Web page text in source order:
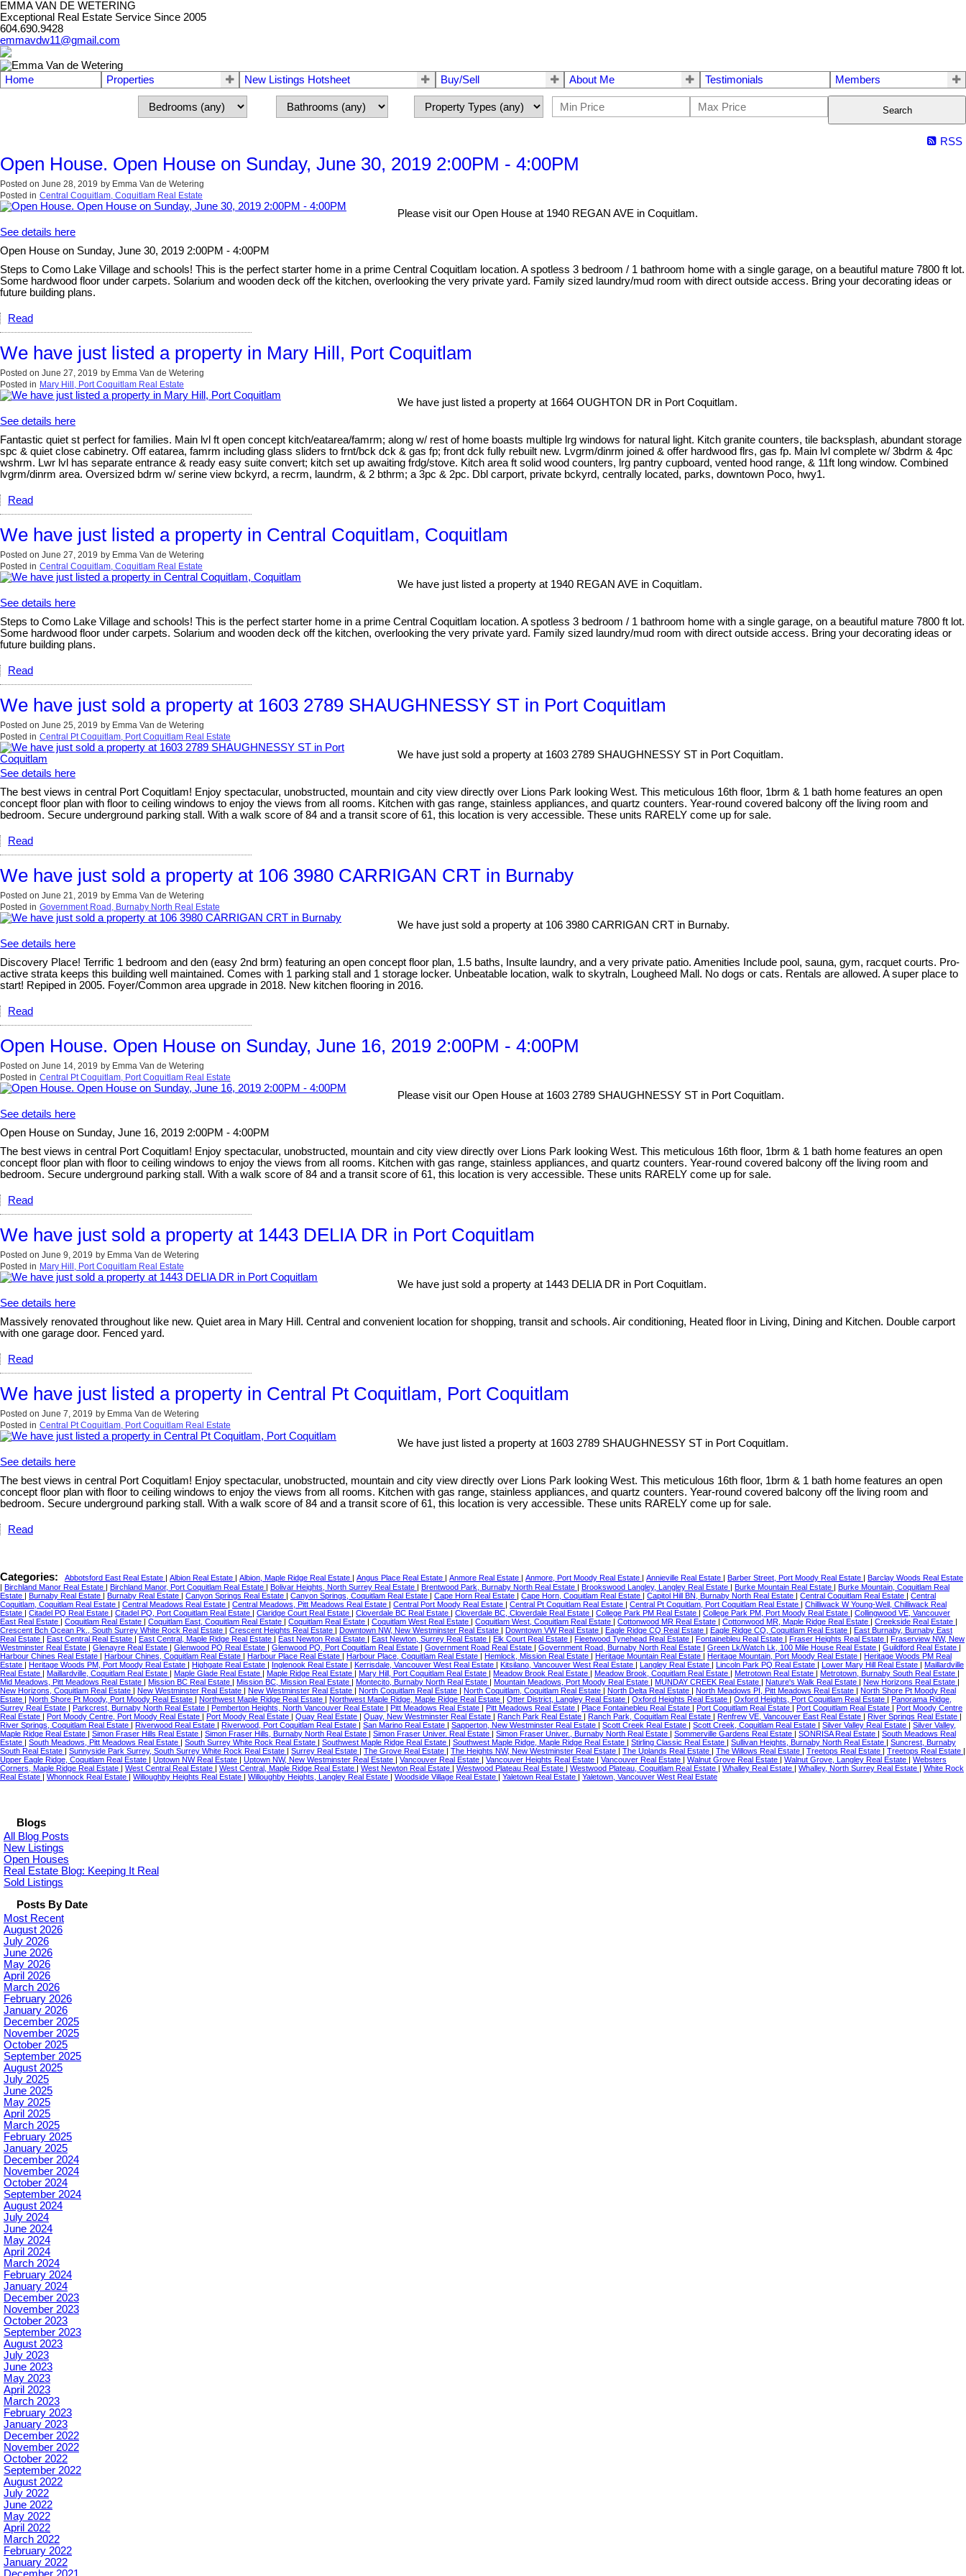
EMMA VAN DE WETERING
Exceptional Real Estate Service Since 2005
604.690.9428
emmavdw11@gmail.com
Home Properties New Listings Hotsheet Buy/Sell About Me Testimonials Members
Search
RSS
Open House. Open House on Sunday, June 30, 2019 2:00PM - 4:00PM
Posted on June 28, 2019 by Emma Van de Wetering
Posted in Central Coquitlam, Coquitlam Real Estate
Please visit our Open House at 1940 REGAN AVE in Coquitlam.
See details here
Open House on Sunday, June 30, 2019 2:00PM - 4:00PM
Steps to Como Lake Village and schools! This is the perfect starter home in a prime Central Coquitlam location. A spotless 3 bedroom / 1 bathroom home with a single garage, on a beautiful mature 7800 ft lot.
Some hardwood floor under carpets. Solarium and wooden deck off the kitchen, overlooking the very private yard. Family sized laundry/mud room with direct outside access. Bring your decorating ideas or
future building plans.
Read
We have just listed a property in Mary Hill, Port Coquitlam
Posted on June 27, 2019 by Emma Van de Wetering
Posted in Mary Hill, Port Coquitlam Real Estate
We have just listed a property at 1664 OUGHTON DR in Port Coquitlam.
See details here
Fantastic quiet st perfect for families. Main lvl ft open concept kitch/eatarea/famrm; along w/ rest of home boasts multiple lrg windows for natural light. Kitch granite counters, tile backsplash, abundant storage
spc & quiet close cabinetry. Off eatarea, famrm including glass sliders to frnt/bck dck & gas fp; front dck fully rebuilt new. Lvgrm/dinrm joined & offer hardwood flrs, gas fp. Main lvl complete w/ 3bdrm & 4pc
wshrm. Lwr lvl has separate entrance & ready easy suite convert; kitch set up awaiting frdg/stove. Kitch area ft solid wood counters, lrg pantry cupboard, vented hood range, & 11ft long window. Combined
lvgrm/dinrm area. Oversized bdrm w/ serine view bckyrd, a recrm, laundrm, & 2 bthrm; a 3pc & 2pc. Dbl carport, private bckyrd, centrally located, parks, downtown Poco, hwy1.
Read
We have just listed a property in Central Coquitlam, Coquitlam
Posted on June 27, 2019 by Emma Van de Wetering
Posted in Central Coquitlam, Coquitlam Real Estate
We have just listed a property at 1940 REGAN AVE in Coquitlam.
See details here
Steps to Como Lake Village and schools! This is the perfect starter home in a prime Central Coquitlam location. A spotless 3 bedroom / 1 bathroom home with a single garage, on a beautiful mature 7800 ft lot.
Some hardwood floor under carpets. Solarium and wooden deck off the kitchen, overlooking the very private yard. Family sized laundry/mud room with direct outside access. Bring your decorating ideas or
future building plans.
Read
We have just sold a property at 1603 2789 SHAUGHNESSY ST in Port Coquitlam
Posted on June 25, 2019 by Emma Van de Wetering
Posted in Central Pt Coquitlam, Port Coquitlam Real Estate
We have just sold a property at 1603 2789 SHAUGHNESSY ST in Port Coquitlam.
See details here
The best views in central Port Coquitlam! Enjoy spectacular, unobstructed, mountain and city view directly over Lions Park looking West. This meticulous 16th floor, 1brm & 1 bath home features an open
concept floor plan with floor to ceiling windows to enjoy the views from all rooms. Kitchen with gas range, stainless appliances, and quartz counters. Year-round covered balcony off the living room and
bedroom. Secure underground parking stall. With a walk score of 84 and a transit score of 61, this location is very accessible. These units RARELY come up for sale.
Read
We have just sold a property at 106 3980 CARRIGAN CRT in Burnaby
Posted on June 21, 2019 by Emma Van de Wetering
Posted in Government Road, Burnaby North Real Estate
We have just sold a property at 106 3980 CARRIGAN CRT in Burnaby.
See details here
Discovery Place! Terrific 1 bedroom and den (easy 2nd brm) featuring an open concept floor plan, 1.5 baths, Insulte laundry, and a very private patio. Amenities Include pool, sauna, gym, racquet courts. Pro-
active strata keeps this building well maintained. Comes with 1 parking stall and 1 storage locker. Unbeatable location, walk to skytraln, Lougheed Mall. No dogs or cats. Rentals are allowed. A super place to
start! Repiped in 2005. Foyer/Common area upgrade in 2018. New kitchen flooring in 2016.
Read
Open House. Open House on Sunday, June 16, 2019 2:00PM - 4:00PM
Posted on June 14, 2019 by Emma Van de Wetering
Posted in Central Pt Coquitlam, Port Coquitlam Real Estate
Please visit our Open House at 1603 2789 SHAUGHNESSY ST in Port Coquitlam.
See details here
Open House on Sunday, June 16, 2019 2:00PM - 4:00PM
The best views in central Port Coquitlam! Enjoy spectacular, unobstructed, mountain and city view directly over Lions Park looking West. This meticulous 16th floor, 1brm & 1 bath home features an open
concept floor plan with floor to ceiling windows to enjoy the views from all rooms. Kitchen with gas range, stainless appliances, and quartz counters. Year-round covered balcony off the living room and
bedroom. Secure underground parking stall. With a walk score of 84 and a transit score of 61, this location is very accessible. These units RARELY come up for sale.
Read
We have just sold a property at 1443 DELIA DR in Port Coquitlam
Posted on June 9, 2019 by Emma Van de Wetering
Posted in Mary Hill, Port Coquitlam Real Estate
We have just sold a property at 1443 DELIA DR in Port Coquitlam.
See details here
Massively renovated throughout like new. Quiet area in Mary Hill. Central and convenient location for shopping, transit and schools. Air conditioning, Heated floor in Living, Dining and Kitchen. Double carport
with one garage door. Fenced yard.
Read
We have just listed a property in Central Pt Coquitlam, Port Coquitlam
Posted on June 7, 2019 by Emma Van de Wetering
Posted in Central Pt Coquitlam, Port Coquitlam Real Estate
We have just listed a property at 1603 2789 SHAUGHNESSY ST in Port Coquitlam.
See details here
The best views in central Port Coquitlam! Enjoy spectacular, unobstructed, mountain and city view directly over Lions Park looking West. This meticulous 16th floor, 1brm & 1 bath home features an open
concept floor plan with floor to ceiling windows to enjoy the views from all rooms. Kitchen with gas range, stainless appliances, and quartz counters. Year-round covered balcony off the living room and
bedroom. Secure underground parking stall. With a walk score of 84 and a transit score of 61, this location is very accessible. These units RARELY come up for sale.
Read
Categories: Abbotsford East Real Estate | Albion Real Estate | Albion, Maple Ridge Real Estate | Angus Place Real Estate | Anmore Real Estate | Anmore, Port Moody Real Estate | Annieville Real Estate | Barber Street, Port Moody Real Estate | Barclay Woods Real Estate
| Birchland Manor Real Estate | Birchland Manor, Port Coquitlam Real Estate | Bolivar Heights, North Surrey Real Estate | Brentwood Park, Burnaby North Real Estate | Brookswood Langley, Langley Real Estate | Burke Mountain Real Estate | Burke Mountain, Coquitlam Real
Estate | Burnaby Real Estate | Burnaby Real Estate | Canyon Springs Real Estate | Canyon Springs, Coquitlam Real Estate | Cape Horn Real Estate | Cape Horn, Coquitlam Real Estate | Capitol Hill BN, Burnaby North Real Estate | Central Coquitlam Real Estate | Central
Coquitlam, Coquitlam Real Estate | Central Meadows Real Estate | Central Meadows, Pitt Meadows Real Estate | Central Port Moody Real Estate | Central Pt Coquitlam Real Estate | Central Pt Coquitlam, Port Coquitlam Real Estate | Chilliwack W Young-Well, Chilliwack Real
Estate | Citadel PQ Real Estate | Citadel PQ, Port Coquitlam Real Estate | Claridge Court Real Estate | Cloverdale BC Real Estate | Cloverdale BC, Cloverdale Real Estate | College Park PM Real Estate | College Park PM, Port Moody Real Estate | Collingwood VE, Vancouver
East Real Estate | Coquitlam Real Estate | Coquitlam East, Coquitlam Real Estate | Coquitlam Real Estate | Coquitlam West Real Estate | Coquitlam West, Coquitlam Real Estate | Cottonwood MR Real Estate | Cottonwood MR, Maple Ridge Real Estate | Creekside Real Estate |
Crescent Bch Ocean Pk., South Surrey White Rock Real Estate | Crescent Heights Real Estate | Downtown NW, New Westminster Real Estate | Downtown VW Real Estate | Eagle Ridge CQ Real Estate | Eagle Ridge CQ, Coquitlam Real Estate | East Burnaby, Burnaby East
Real Estate | East Central Real Estate | East Central, Maple Ridge Real Estate | East Newton Real Estate | East Newton, Surrey Real Estate | Elk Court Real Estate | Fleetwood Tynehead Real Estate | Fontainebleu Real Estate | Fraser Heights Real Estate | Fraserview NW, New
Westminster Real Estate | Glenayre Real Estate | Glenwood PQ Real Estate | Glenwood PQ, Port Coquitlam Real Estate | Government Road Real Estate | Government Road, Burnaby North Real Estate | Green Lk/Watch Lk, 100 Mile House Real Estate | Guildford Real Estate |
Harbour Chines Real Estate | Harbour Chines, Coquitlam Real Estate | Harbour Place Real Estate | Harbour Place, Coquitlam Real Estate | Hemlock, Mission Real Estate | Heritage Mountain Real Estate | Heritage Mountain, Port Moody Real Estate | Heritage Woods PM Real
Estate | Heritage Woods PM, Port Moody Real Estate | Highgate Real Estate | Inglenook Real Estate | Kerrisdale, Vancouver West Real Estate | Kitsilano, Vancouver West Real Estate | Langley Real Estate | Lincoln Park PQ Real Estate | Lower Mary Hill Real Estate | Maillardville
Real Estate | Maillardville, Coquitlam Real Estate | Maple Glade Real Estate | Maple Ridge Real Estate | Mary Hill, Port Coquitlam Real Estate | Meadow Brook Real Estate | Meadow Brook, Coquitlam Real Estate | Metrotown Real Estate | Metrotown, Burnaby South Real Estate |
Mid Meadows, Pitt Meadows Real Estate | Mission BC Real Estate | Mission BC, Mission Real Estate | Montecito, Burnaby North Real Estate | Mountain Meadows, Port Moody Real Estate | MUNDAY CREEK Real Estate | Nature's Walk Real Estate | New Horizons Real Estate |
New Horizons, Coquitlam Real Estate | New Westminster Real Estate | New Westminster Real Estate | North Coquitlam Real Estate | North Coquitlam, Coquitlam Real Estate | North Delta Real Estate | North Meadows PI, Pitt Meadows Real Estate | North Shore Pt Moody Real
Estate | North Shore Pt Moody, Port Moody Real Estate | Northwest Maple Ridge Real Estate | Northwest Maple Ridge, Maple Ridge Real Estate | Otter District, Langley Real Estate | Oxford Heights Real Estate | Oxford Heights, Port Coquitlam Real Estate | Panorama Ridge,
Surrey Real Estate | Parkcrest, Burnaby North Real Estate | Pemberton Heights, North Vancouver Real Estate | Pitt Meadows Real Estate | Pitt Meadows Real Estate | Place Fontainebleu Real Estate | Port Coquitlam Real Estate | Port Coquitlam Real Estate | Port Moody Centre
Real Estate | Port Moody Centre, Port Moody Real Estate | Port Moody Real Estate | Quay Real Estate | Quay, New Westminster Real Estate | Ranch Park Real Estate | Ranch Park, Coquitlam Real Estate | Renfrew VE, Vancouver East Real Estate | River Springs Real Estate |
River Springs, Coquitlam Real Estate | Riverwood Real Estate | Riverwood, Port Coquitlam Real Estate | San Marino Real Estate | Sapperton, New Westminster Real Estate | Scott Creek Real Estate | Scott Creek, Coquitlam Real Estate | Silver Valley Real Estate | Silver Valley,
Maple Ridge Real Estate | Simon Fraser Hills Real Estate | Simon Fraser Hills, Burnaby North Real Estate | Simon Fraser Univer. Real Estate | Simon Fraser Univer., Burnaby North Real Estate | Sommerville Gardens Real Estate | SONRISA Real Estate | South Meadows Real
Estate | South Meadows, Pitt Meadows Real Estate | South Surrey White Rock Real Estate | Southwest Maple Ridge Real Estate | Southwest Maple Ridge, Maple Ridge Real Estate | Stirling Classic Real Estate | Sullivan Heights, Burnaby North Real Estate | Suncrest, Burnaby
South Real Estate | Sunnyside Park Surrey, South Surrey White Rock Real Estate | Surrey Real Estate | The Grove Real Estate | The Heights NW, New Westminster Real Estate | The Uplands Real Estate | The Willows Real Estate | Treetops Real Estate | Treetops Real Estate |
Upper Eagle Ridge, Coquitlam Real Estate | Uptown NW Real Estate | Uptown NW, New Westminster Real Estate | Vancouver Real Estate | Vancouver Heights Real Estate | Vancouver Real Estate | Walnut Grove Real Estate | Walnut Grove, Langley Real Estate | Websters
Corners, Maple Ridge Real Estate | West Central Real Estate | West Central, Maple Ridge Real Estate | West Newton Real Estate | Westwood Plateau Real Estate | Westwood Plateau, Coquitlam Real Estate | Whalley Real Estate | Whalley, North Surrey Real Estate | White Rock
Real Estate | Whonnock Real Estate | Willoughby Heights Real Estate | Willoughby Heights, Langley Real Estate | Woodside Village Real Estate | Yaletown Real Estate | Yaletown, Vancouver West Real Estate
Blogs
All Blog Posts
New Listings
Open Houses
Real Estate Blog: Keeping It Real
Sold Listings
Posts By Date
Most Recent
August 2026
July 2026
June 2026
May 2026
April 2026
March 2026
February 2026
January 2026
December 2025
November 2025
October 2025
September 2025
August 2025
July 2025
June 2025
May 2025
April 2025
March 2025
February 2025
January 2025
December 2024
November 2024
October 2024
September 2024
August 2024
July 2024
June 2024
May 2024
April 2024
March 2024
February 2024
January 2024
December 2023
November 2023
October 2023
September 2023
August 2023
July 2023
June 2023
May 2023
April 2023
March 2023
February 2023
January 2023
December 2022
November 2022
October 2022
September 2022
August 2022
July 2022
June 2022
May 2022
April 2022
March 2022
February 2022
January 2022